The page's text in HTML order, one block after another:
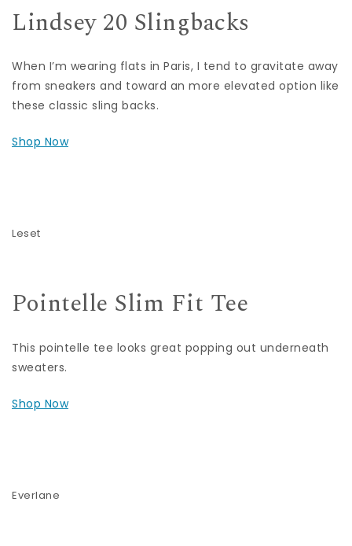
Lindsey 20 Slingbacks
When I’m wearing flats in Paris, I tend to gravitate away
from sneakers and toward an more elevated option like
these classic sling backs.
Shop Now
Leset
Pointelle Slim Fit Tee
This pointelle tee looks great popping out underneath
sweaters.
Shop Now
Everlane